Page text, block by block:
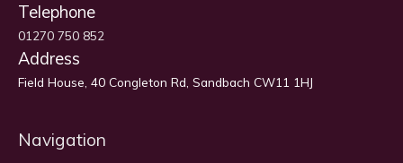
Telephone
01270 750 852
Address
Field House, 40 Congleton Rd, Sandbach CW11 1HJ
Navigation